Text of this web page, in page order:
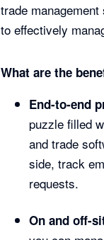
trade
to effectively
What are the
End-to-end
puzzle filled
and trade
side, track
requests.
On and off-